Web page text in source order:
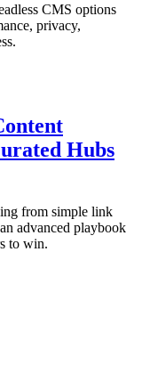
CMS options
privacy,
Hubs
from simple link
advanced playbook
to win.